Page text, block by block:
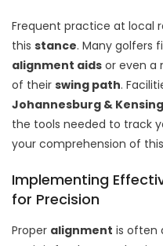
Frequent practice at local
this stance. Many golfers
alignment aids or even a
of their swing path.
Johannesburg &
the tools needed to track
your comprehension of
Implementing
for Precision
Proper alignment is often